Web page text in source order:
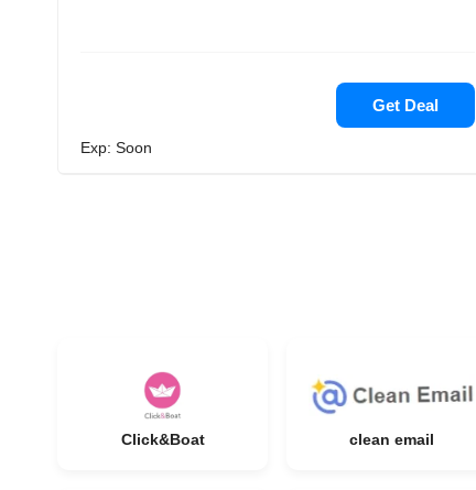
Get Deal
Exp: Soon
Click&Boat clean email